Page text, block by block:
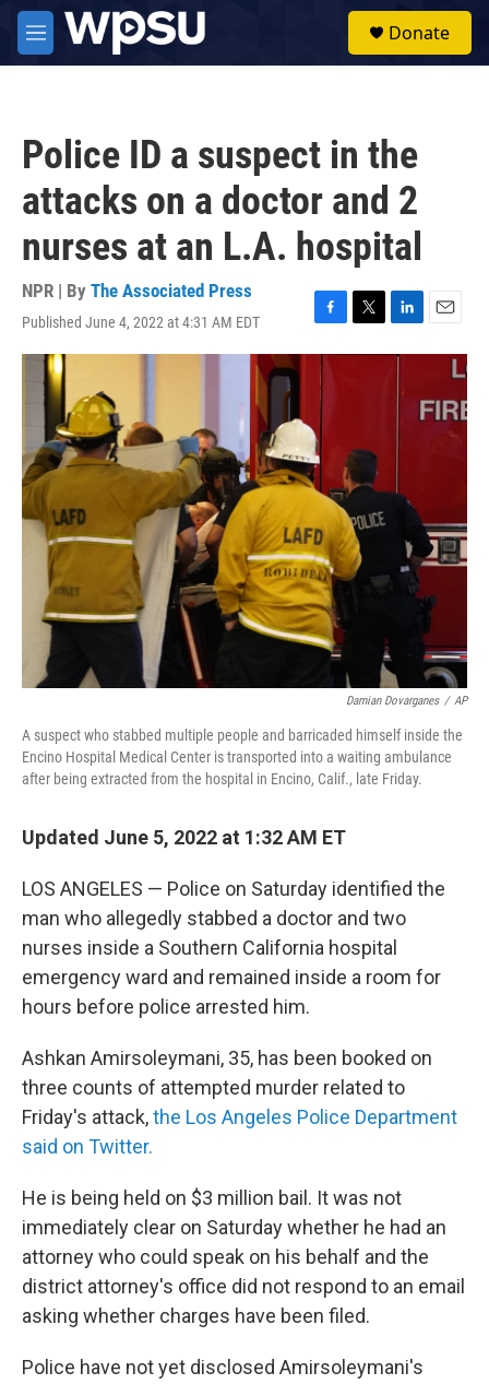
Skip to main content
M
e
Donate
Police ID a suspect in the
attacks on a doctor and 2
nurses at an L.A. hospital
NPR | By The Associated Press
Published June 4, 2022 at 4:31 AM EDT
F
a
c
e
b
o
o
k
T
w
r
L
i
k
d
n
E
m
l
Damian Dovarganes / AP
A suspect who stabbed multiple people and barricaded himself inside the
Encino Hospital Medical Center is transported into a waiting ambulance
after being extracted from the hospital in Encino, Calif., late Friday.
Updated June 5, 2022 at 1:32 AM ET
LOS ANGELES — Police on Saturday identified the
man who allegedly stabbed a doctor and two
nurses inside a Southern California hospital
emergency ward and remained inside a room for
hours before police arrested him.
Ashkan Amirsoleymani, 35, has been booked on
three counts of attempted murder related to
Friday's attack,the Los Angeles Police Department
said on Twitter.
He is being held on $3 million bail. It was not
immediately clear on Saturday whether he had an
attorney who could speak on his behalf and the
district attorney's office did not respond to an email
asking whether charges have been filed.
Police have not yet disclosed Amirsoleymani's